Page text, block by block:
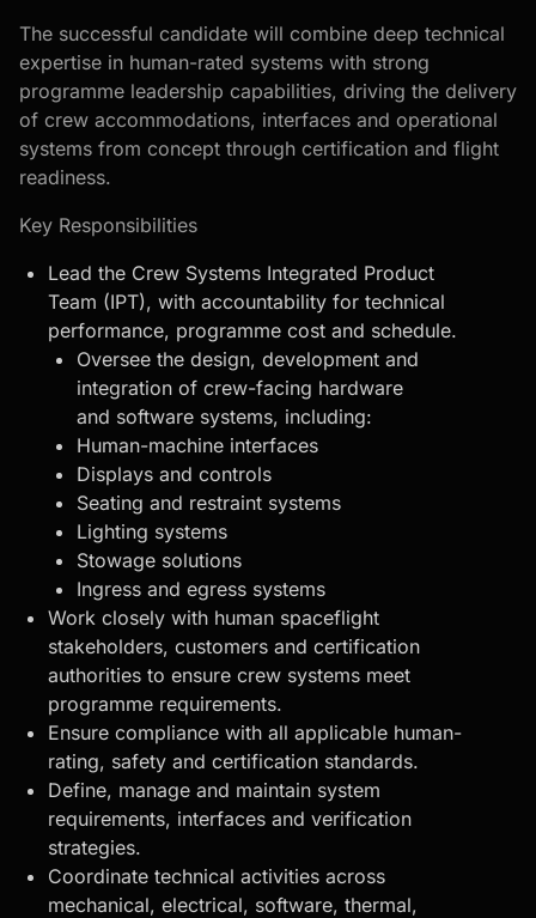
The successful candidate will combine deep technical
expertise in human-rated systems with strong
programme leadership capabilities, driving the delivery
of crew accommodations, interfaces and operational
systems from concept through certification and flight
readiness.
Key Responsibilities
Lead the Crew Systems Integrated Product
Team (IPT), with accountability for technical
performance, programme cost and schedule.
Oversee the design, development and
integration of crew-facing hardware
and software systems, including:
Human-machine interfaces
Displays and controls
Seating and restraint systems
Lighting systems
Stowage solutions
Ingress and egress systems
Work closely with human spaceflight
stakeholders, customers and certification
authorities to ensure crew systems meet
programme requirements.
Ensure compliance with all applicable human-
rating, safety and certification standards.
Define, manage and maintain system
requirements, interfaces and verification
strategies.
Coordinate technical activities across
mechanical, electrical, software, thermal,